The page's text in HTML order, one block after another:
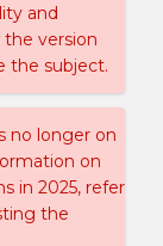
and
version
the subject.
no longer on
on
in 2025, refer
the